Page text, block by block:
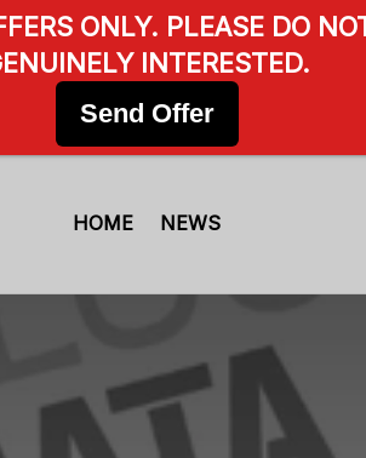
HOME NEWS
ONLY. PLEASE DO
INTERESTED.
Send Offer